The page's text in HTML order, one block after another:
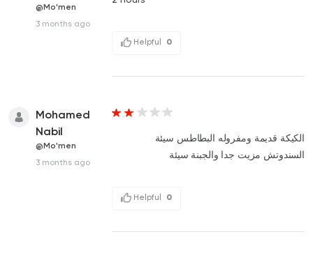
@Mo'men
3 months ago
Helpful 0
Mohamed
Nabil
@Mo'men
3 months ago
الكيكة قديمة ومفروله البطاطس سيئة
السندوتش مزيت جدا والجبنة سيئة
Helpful 0